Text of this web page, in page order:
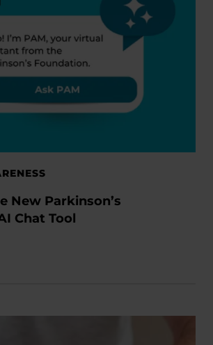
New Parkinson’s
Chat Tool